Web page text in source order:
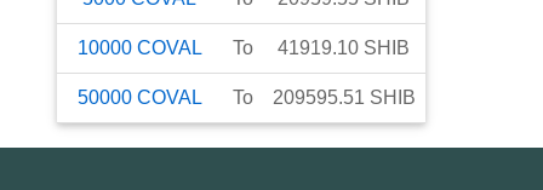
10000 COVAL To 41919.10 SHIB
50000 COVAL To 209595.51 SHIB